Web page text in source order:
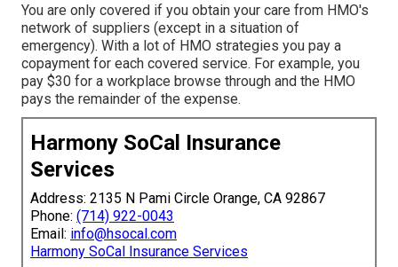
You are only covered if you obtain your care from HMO's
network of suppliers (except in a situation of
emergency). With a lot of HMO strategies you pay a
copayment for each covered service. For example, you
pay $30 for a workplace browse through and the HMO
pays the remainder of the expense.
Harmony SoCal Insurance
Services
Address: 2135 N Pami Circle Orange, CA 92867
Phone: (714) 922-0043
Email: info@hsocal.com
Harmony SoCal Insurance Services